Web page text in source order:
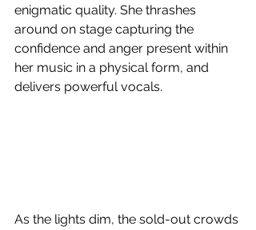
enigmatic quality. She thrashes
around on stage capturing the
confidence and anger present within
her music in a physical form, and
delivers powerful vocals.
As the lights dim, the sold-out crowds